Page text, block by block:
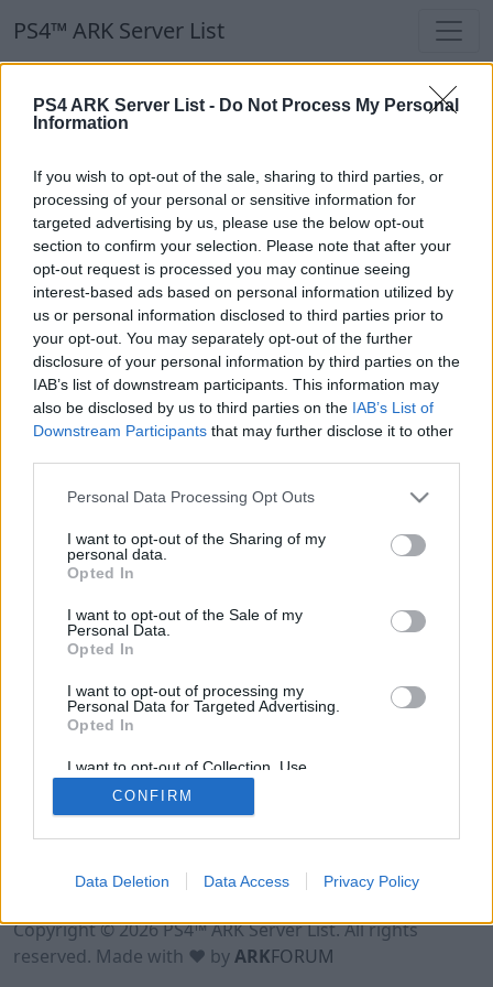
PS4 ARK Server List - Do Not Process My Personal
Information
If you wish to opt-out of the sale, sharing to third parties, or
processing of your personal or sensitive information for
targeted advertising by us, please use the below opt-out
section to confirm your selection. Please note that after your
opt-out request is processed you may continue seeing
interest-based ads based on personal information utilized by
us or personal information disclosed to third parties prior to
your opt-out. You may separately opt-out of the further
disclosure of your personal information by third parties on the
IAB’s list of downstream participants. This information may
also be disclosed by us to third parties on the IAB’s List of
Downstream Participants that may further disclose it to other
Personal Data Processing Opt Outs
I want to opt-out of the Sharing of my
personal data.
Opted In
I want to opt-out of the Sale of my
Personal Data.
Opted In
I want to opt-out of processing my
Personal Data for Targeted Advertising.
Opted In
I want to opt-out of Collection, Use,
Retention, Sale, and/or Sharing of my
Personal Data that Is Unrelated with the
Purposes for which it was collected.
CONFIRM
Data Deletion Data Access Privacy Policy
PS4™ ARK Server List
PS4™ ARK Server List
Our Recommendation:
Highlighted Servers
Notice!Currently there are no active servers in
the database !
Regular Servers
Notice!Currently there are no active servers in
the database !
Terms of Use Legal Notice Privacy Policy
Contact
Copyright © 2026 PS4™ ARK Server List. All rights
reserved. Made with ♥ byARKFORUM